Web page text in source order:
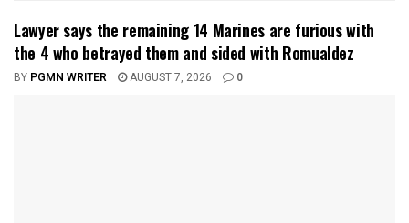
Lawyer says the remaining 14 Marines are furious with
the 4 who betrayed them and sided with Romualdez
BY PGMN WRITER AUGUST 7, 2026 0